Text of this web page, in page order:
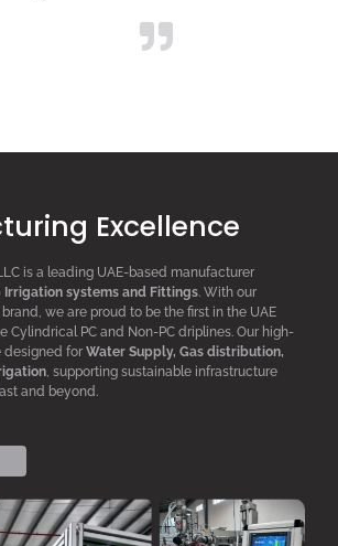
Excellence
is a leading UAE-based manufacturer
rrigation systems and Fittings. With our
we are proud to be the first in the UAE
Cylindrical PC and Non-PC driplines. Our high-
designed for Water Supply, Gas distribution,
, supporting sustainable infrastructure
and beyond.